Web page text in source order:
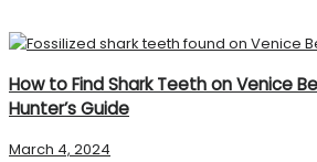
How to Find Shark Teeth on Venice
Hunter’s Guide
March 4, 2024